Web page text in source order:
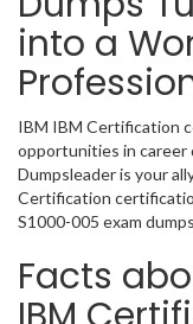
into a
IBM IBM Certification
opportunities in career
Dumpsleader is your
Certification
S1000-005 exam
Facts